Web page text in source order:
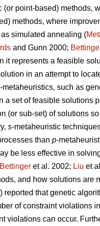
(or point-based) methods,
methods, where
simulated annealing (
and Gunn 2000;
it represents a feasible
in an attempt to
-metaheuristics, such as
a set of feasible solutions
(or sub-set) of solutions
s-metaheuristic
than p-
be less effective in
Bettinger et al. 2002; Liu et
and how solutions are
reported that genetic
of constraint violations
violations can occur.